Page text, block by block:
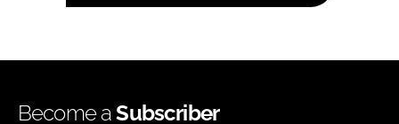
Become aSubscriber